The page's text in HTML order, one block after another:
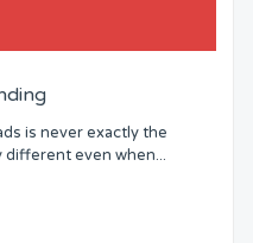
is never exactly the
different even when...